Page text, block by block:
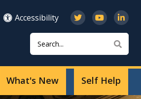
Accessibility
Search
Self Help
What's New